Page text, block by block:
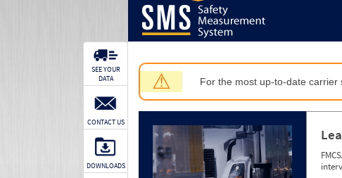
⚠ For the most up-to-date carrier
SEE YOUR
DATA
CONTACT US
DOWNLOADS